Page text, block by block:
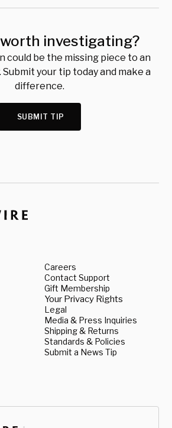
investigating?
could be the missing piece to an
your tip today and make a
difference.
SUBMIT TIP
Careers
Contact Support
Gift Membership
Your Privacy Rights
Legal
Media & Press Inquiries
Shipping & Returns
Standards & Policies
Submit a News Tip